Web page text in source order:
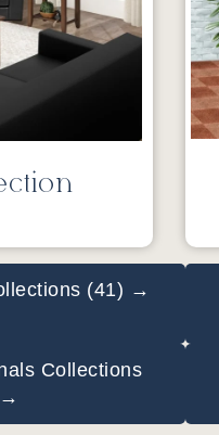
(41) →
Collections